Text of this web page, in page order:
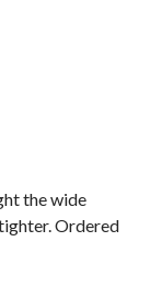
the wide
Ordered